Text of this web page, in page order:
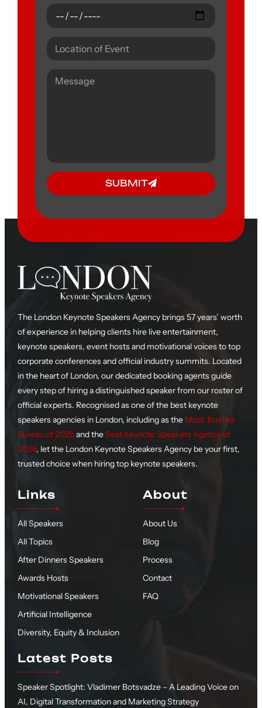
SUBMIT
The London Keynote Speakers Agency brings 57 years’ worth
of experience in helping clients hire live entertainment,
keynote speakers, event hosts and motivational voices to top
corporate conferences and official industry summits. Located
in the heart of London, our dedicated booking agents guide
every step of hiring a distinguished speaker from our roster of
official experts. Recognised as one of the best keynote
speakers agencies in London, including as the Most Trusted
Bureau of 2025and the Best Keynote Speakers Agency of
2026, let the London Keynote Speakers Agency be your first,
trusted choice when hiring top keynote speakers.
Links
All Speakers
All Topics
After Dinners Speakers
Awards Hosts
Motivational Speakers
Artificial Intelligence
Diversity, Equity & Inclusion
About
About Us
Blog
Process
Contact
FAQ
Latest Posts
Speaker Spotlight: Vladimer Botsvadze – A Leading Voice on
AI, Digital Transformation and Marketing Strategy